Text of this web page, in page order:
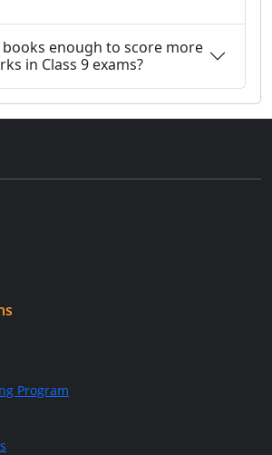
books enough to score more
in Class 9 exams?
Program